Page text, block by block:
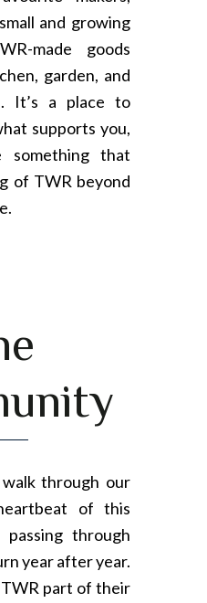
and growing
made goods
garden, and
It’s a place to
supports you,
something that
of TWR beyond
through our
of this
passing through
year after year.
TWR part of their